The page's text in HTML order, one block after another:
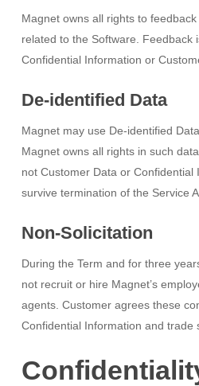
Magnet owns all rights to
related to the Software. Feedback
Confidential Information or
De-identified Data
Magnet may use De-identified
Magnet owns all rights in such
not Customer Data or
survive termination of the Service
Non-Solicitation
During the Term and for three
not recruit or hire Magnet’s
agents. Customer agrees these
Confidential Information and trade